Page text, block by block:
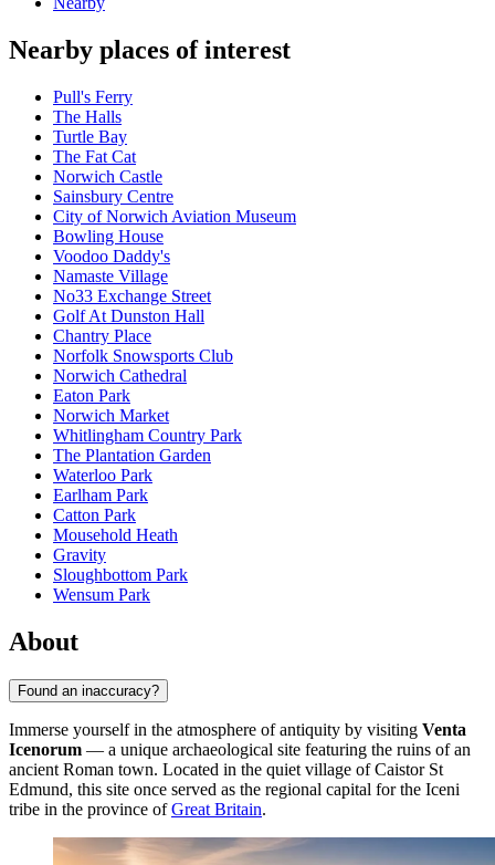
Nearby places of interest
Pull's Ferry
The Halls
Turtle Bay
The Fat Cat
Norwich Castle
Sainsbury Centre
City of Norwich Aviation Museum
Bowling House
Voodoo Daddy's
Namaste Village
No33 Exchange Street
Golf At Dunston Hall
Chantry Place
Norfolk Snowsports Club
Norwich Cathedral
Eaton Park
Norwich Market
Whitlingham Country Park
The Plantation Garden
Waterloo Park
Earlham Park
Catton Park
Mousehold Heath
Gravity
Sloughbottom Park
Wensum Park
About
Found an inaccuracy?
Immerse yourself in the atmosphere of antiquity by visiting Venta
Icenorum — a unique archaeological site featuring the ruins of an
ancient Roman town. Located in the quiet village of Caistor St
Edmund, this site once served as the regional capital for the Iceni
tribe in the province ofGreat Britain.